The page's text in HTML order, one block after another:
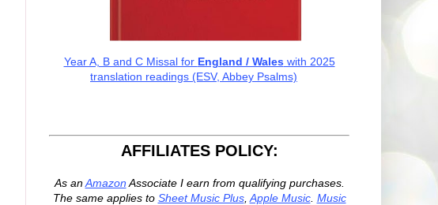
Year A, B and C Missal for England / Waleswith 2025
translation readings (ESV, Abbey Psalms)
AFFILIATES POLICY:
As anAmazon Associate I earn from qualifying purchases.
The same applies to Sheet Music Plus, Apple Music. Music